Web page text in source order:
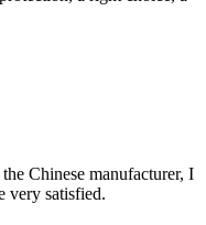
Chinese manufacturer, I
very satisfied.